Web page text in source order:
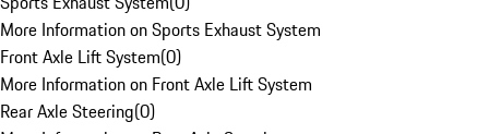
More Information on Sports Exhaust System
Front Axle Lift System(0)
More Information on Front Axle Lift System
Rear Axle Steering(0)